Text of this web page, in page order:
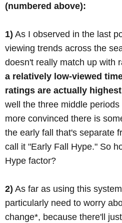
(numbered above):
1) As I observed in the last
viewing trends across the
doesn't really match up with
a relatively low-viewed
ratings are actually
well the three middle
more convinced there is
the early fall that's separate
call it "Early Fall Hype." So
Hype factor?
2) As far as using this
particularly need to worry
change*, because there'll